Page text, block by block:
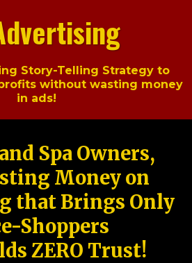
Story-Telling Strategy to
without wasting money
in ads!
Spa Owners,
Money on
that Brings Only
Shoppers
ZERO Trust!